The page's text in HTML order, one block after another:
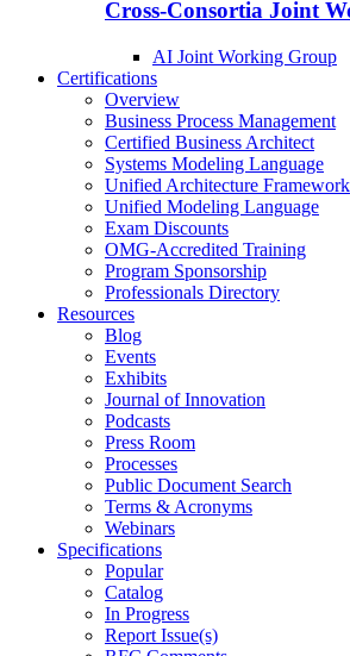
Cross-Consortia Joint
AI Joint Working Group
Certifications
Overview
Business Process Management
Certified Business Architect
Systems Modeling Language
Unified Architecture Framework
Unified Modeling Language
Exam Discounts
OMG-Accredited Training
Program Sponsorship
Professionals Directory
Resources
Blog
Events
Exhibits
Journal of Innovation
Podcasts
Press Room
Processes
Public Document Search
Terms & Acronyms
Webinars
Specifications
Popular
Catalog
In Progress
Report Issue(s)